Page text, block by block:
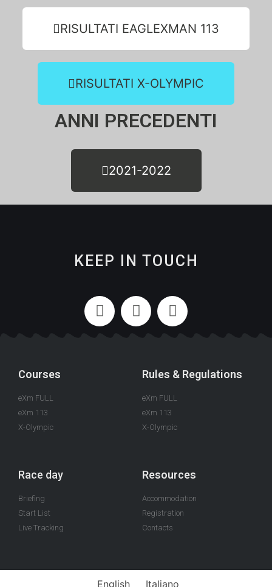
RISULTATI EAGLEXMAN 113
RISULTATI X-OLYMPIC
ANNI PRECEDENTI
2021-2022
KEEP IN TOUCH
Courses
eXm FULL
eXm 113
X-Olympic
Rules & Regulations
eXm FULL
eXm 113
X-Olympic
Race day
Briefing
Start List
Live Tracking
Resources
Accommodation
Registration
Contacts
English Italiano